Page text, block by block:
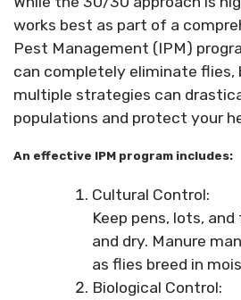
works best as part of a
Pest Management (IPM)
can completely eliminate flies,
multiple strategies can
populations and protect your
An effective IPM program includes:
Cultural Control:
Keep pens, lots,
and dry. Manure
as flies breed in
Biological Control: